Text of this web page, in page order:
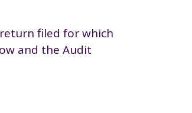
filed for which
and the Audit